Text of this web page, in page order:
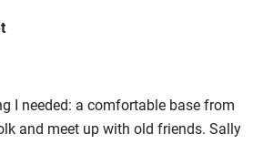
I needed: a comfortable base from
and meet up with old friends. Sally